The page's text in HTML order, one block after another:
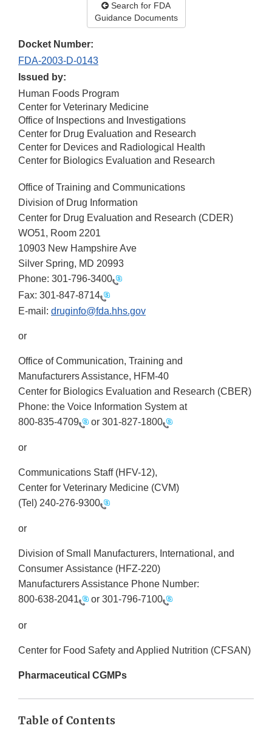
Search for FDA
Guidance Documents
Docket Number:
FDA-2003-D-0143
Issued by:
Human Foods Program
Center for Veterinary Medicine
Office of Inspections and Investigations
Center for Drug Evaluation and Research
Center for Devices and Radiological Health
Center for Biologics Evaluation and Research
Office of Training and Communications
Division of Drug Information
Center for Drug Evaluation and Research (CDER)
WO51, Room 2201
10903 New Hampshire Ave
Silver Spring, MD 20993
Phone: 301-796-3400
Fax: 301-847-8714
E-mail: druginfo@fda.hhs.gov
or
Office of Communication, Training and
Manufacturers Assistance, HFM-40
Center for Biologics Evaluation and Research (CBER)
Phone: the Voice Information System at
800-835-4709
or 301-827-1800
or
Communications Staff (HFV-12),
Center for Veterinary Medicine (CVM)
(Tel) 240-276-9300
or
Division of Small Manufacturers, International, and
Consumer Assistance (HFZ-220)
Manufacturers Assistance Phone Number:
800-638-2041
or 301-796-7100
or
Center for Food Safety and Applied Nutrition (CFSAN)
Pharmaceutical CGMPs
Table of Contents